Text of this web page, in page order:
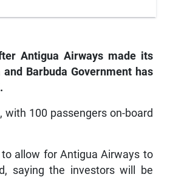
Antigua Airways made its
Barbuda Government has
100 passengers on-board
allow for Antigua Airways to
saying the investors will be